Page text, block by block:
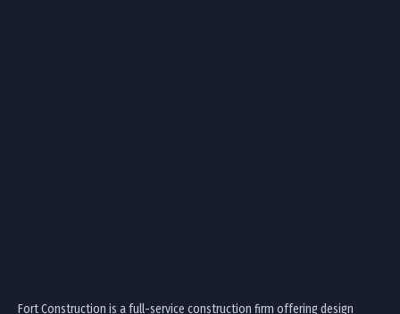
Fort Construction is a full-service construction firm offering design